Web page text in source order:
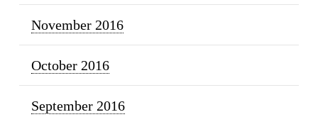
November 2016
October 2016
September 2016